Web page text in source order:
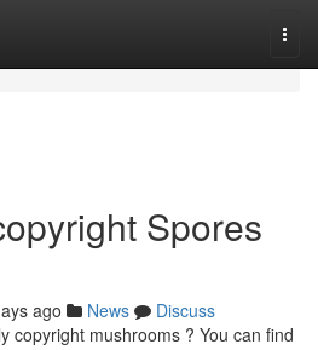
Spores
ago News
Discuss
copyright mushrooms ? You can find